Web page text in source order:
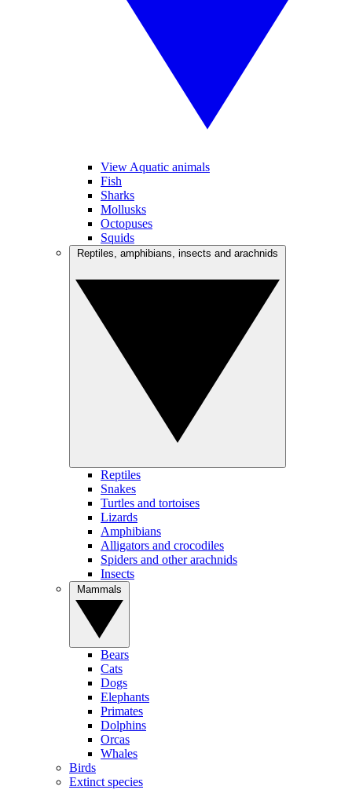
View Aquatic animals
Fish
Sharks
Mollusks
Octopuses
Squids
Reptiles
Snakes
Turtles and tortoises
Lizards
Amphibians
Alligators and crocodiles
Spiders and other arachnids
Insects
Bears
Cats
Dogs
Elephants
Primates
Dolphins
Orcas
Whales
Birds
Extinct species